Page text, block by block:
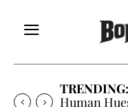
TRENDING:
Human